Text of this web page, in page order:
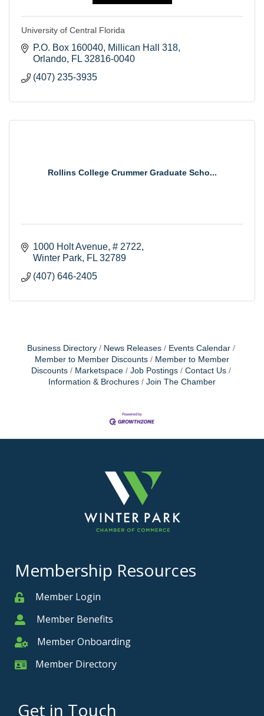
University of Central Florida
P.O. Box 160040 Millican Hall 318
Orlando FL 32816-0040
(407) 235-3935
Rollins College Crummer Graduate Scho...
1000 Holt Avenue, # 2722
Winter Park FL 32789
(407) 646-2405
Business Directory News Releases
Events Calendar
Member to Member Discounts
Member to Member
Discounts
Marketspace Job Postings
Contact Us
Information & Brochures
Join The Chamber
Membership Resources
MemberMember Login
MemberMember Benefits
Member Onboarding
Member Onboarding
Member Card
Member Directory
Get in Touch